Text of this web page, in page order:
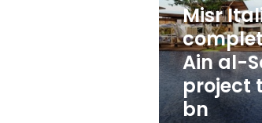
al-
Sokhna
project
totaling
LE2
bn
Misr
Ain al-
project
bn